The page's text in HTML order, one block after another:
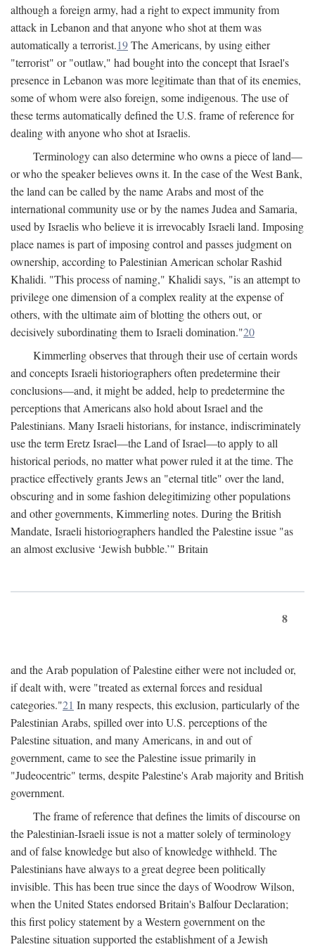
although a foreign army, had a right to expect immunity from
attack in Lebanon and that anyone who shot at them was
automatically a terrorist.19The Americans, by using either
"terrorist" or "outlaw," had bought into the concept that Israel's
presence in Lebanon was more legitimate than that of its enemies,
some of whom were also foreign, some indigenous. The use of
these terms automatically defined the U.S. frame of reference for
dealing with anyone who shot at Israelis.
Terminology can also determine who owns a piece of land—
or who the speaker believes owns it. In the case of the West Bank,
the land can be called by the name Arabs and most of the
international community use or by the names Judea and Samaria,
used by Israelis who believe it is irrevocably Israeli land. Imposing
place names is part of imposing control and passes judgment on
ownership, according to Palestinian American scholar Rashid
Khalidi. "This process of naming," Khalidi says, "is an attempt to
privilege one dimension of a complex reality at the expense of
others, with the ultimate aim of blotting the others out, or
decisively subordinating them to Israeli domination."20
Kimmerling observes that through their use of certain words
and concepts Israeli historiographers often predetermine their
conclusions—and, it might be added, help to predetermine the
perceptions that Americans also hold about Israel and the
Palestinians. Many Israeli historians, for instance, indiscriminately
use the term Eretz Israel—the Land of Israel—to apply to all
historical periods, no matter what power ruled it at the time. The
practice effectively grants Jews an "eternal title" over the land,
obscuring and in some fashion delegitimizing other populations
and other governments, Kimmerling notes. During the British
Mandate, Israeli historiographers handled the Palestine issue "as
an almost exclusive ‘Jewish bubble.’" Britain
8
and the Arab population of Palestine either were not included or,
if dealt with, were "treated as external forces and residual
categories."21 In many respects, this exclusion, particularly of the
Palestinian Arabs, spilled over into U.S. perceptions of the
Palestine situation, and many Americans, in and out of
government, came to see the Palestine issue primarily in
"Judeocentric" terms, despite Palestine's Arab majority and British
government.
The frame of reference that defines the limits of discourse on
the Palestinian-Israeli issue is not a matter solely of terminology
and of false knowledge but also of knowledge withheld. The
Palestinians have always to a great degree been politically
invisible. This has been true since the days of Woodrow Wilson,
when the United States endorsed Britain's Balfour Declaration;
this first policy statement by a Western government on the
Palestine situation supported the establishment of a Jewish